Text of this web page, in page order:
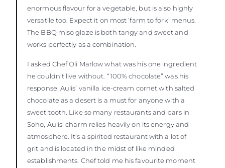
enormous flavour for a vegetable, but is also highly
versatile too. Expect it on most ‘farm to fork’ menus.
The BBQ miso glaze is both tangy and sweet and
works perfectly as a combination.
I asked Chef Oli Marlow what was his one ingredient
he couldn’t live without. “100% chocolate” was his
response. Aulis’ vanilla ice-cream cornet with salted
chocolate as a desert is a must for anyone with a
sweet tooth. Like so many restaurants and bars in
Soho, Aulis’ charm relies heavily on its energy and
atmosphere. It’s a spirited restaurant with a lot of
grit and is located in the midst of like minded
establishments. Chef told me his favourite moment